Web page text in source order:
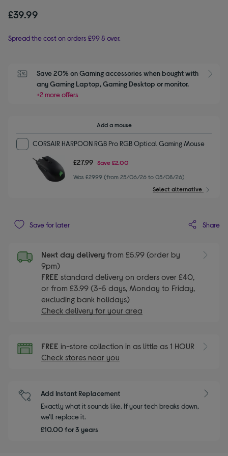
£39.99
Spread the cost on orders £99 & over.
Save 20% on Gaming accessories when bought with
any Gaming Laptop, Gaming Desktop or monitor.
+2 more offers
Add a mouse
CORSAIR HARPOON RGB Pro RGB Optical Gaming Mouse
£27.99 Save £2.00
Was £29.99 (from 25/06/26 to 05/08/26)
Select alternative
Save for later Share
Next day delivery from £5.99 (order by
9pm)
FREE standard delivery on orders over £40,
or from £3.99 (3-5 days, Monday to Friday,
excluding bank holidays)
Check delivery for your area
FREE in-store collection in as little as 1 HOUR
Check stores near you
Add Instant Replacement
Exactly what it sounds like. If your tech breaks down,
we'll replace it.
£10.00 for 3 years